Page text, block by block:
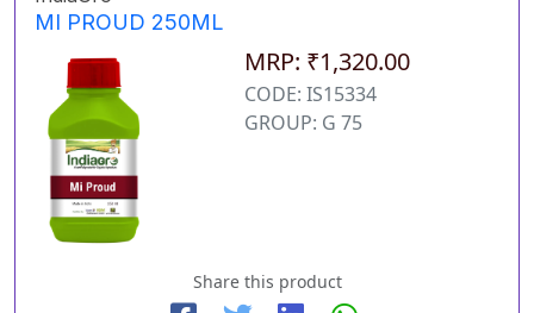
MI PROUD 250ML
MRP: ₹1,320.00
CODE: IS15334
GROUP: G 75
Share this product